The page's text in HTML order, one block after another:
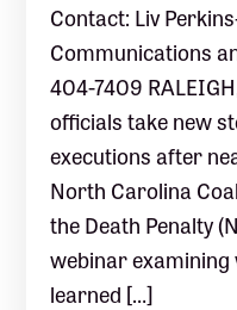
Contact: Liv
Communications
404-7409
officials take new
executions after
North Carolina
the Death Penalty
webinar
learned […]